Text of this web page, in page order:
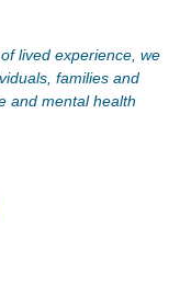
lived experience, we
families and
and mental health